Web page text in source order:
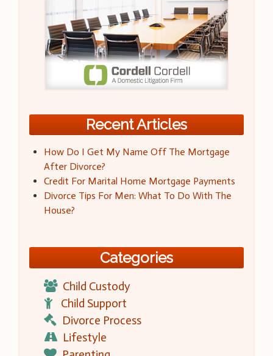
Recent Articles
How Do I Get My Name Off The Mortgage
After Divorce?
Credit For Marital Home Mortgage Payments
Divorce Tips For Men: What To Do With The
House?
Categories
Child Custody
Child Support
Divorce Process
Lifestyle